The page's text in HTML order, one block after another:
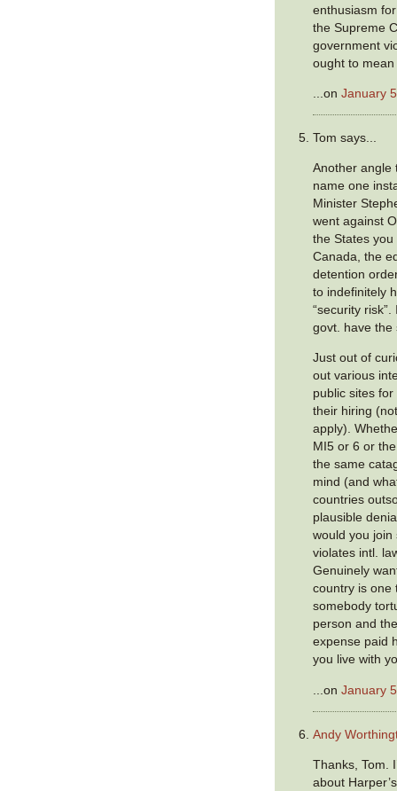
enthusiasm
the Supreme
government
ought to
...onJanuary
Tom says...
Another angle
name one
Minister
went against
the States
Canada, the
detention
to indefinitely
“security
govt. have the
Just out of
out various
public sites
their hiring
apply).
MI5 or 6 or
the same
mind (and
countries
plausible
would you
violates intl.
Genuinely
country is one
somebody
person and
expense paid
you live with
...onJanuary
Andy
Thanks, Tom.
about